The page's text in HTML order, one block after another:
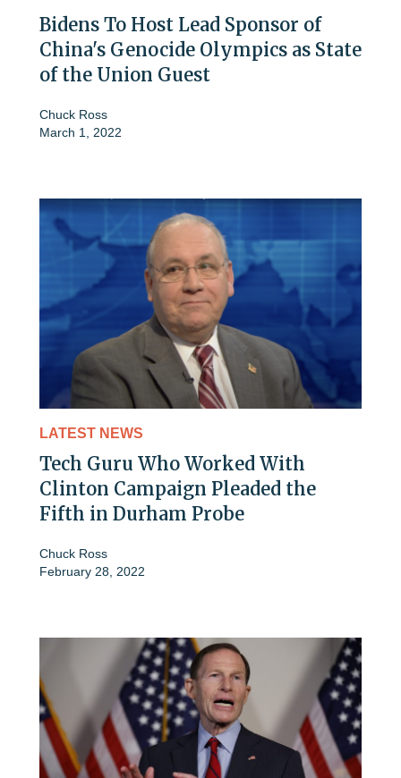
Bidens To Host Lead Sponsor of
China's Genocide Olympics as State
of the Union Guest
Chuck Ross
March 1, 2022
LATEST NEWS
Tech Guru Who Worked With
Clinton Campaign Pleaded the
Fifth in Durham Probe
Chuck Ross
February 28, 2022